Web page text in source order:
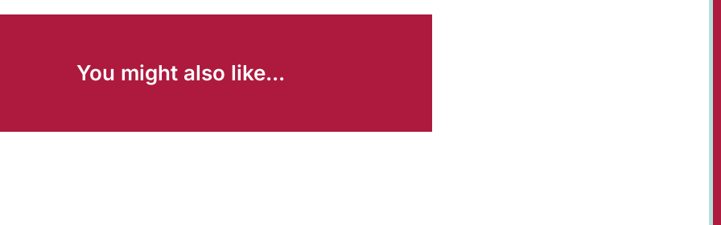
You might also like...